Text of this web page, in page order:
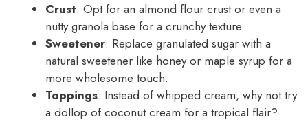
Crust: Opt for an almond flour crust or even a
nutty granola base for a crunchy texture.
Sweetener: Replace granulated sugar with a
natural sweetener like honey or maple syrup for a
more wholesome touch.
Toppings: Instead of whipped cream, why not try
a dollop of coconut cream for a tropical flair?